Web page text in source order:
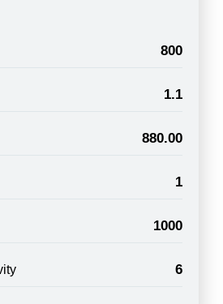
800
1.1
880.00
1
1000
6